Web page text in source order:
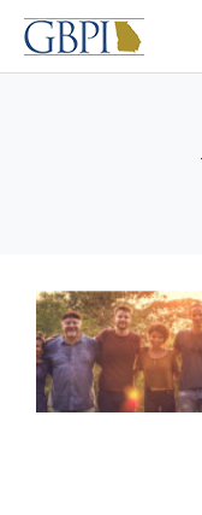
Skip
content
Page